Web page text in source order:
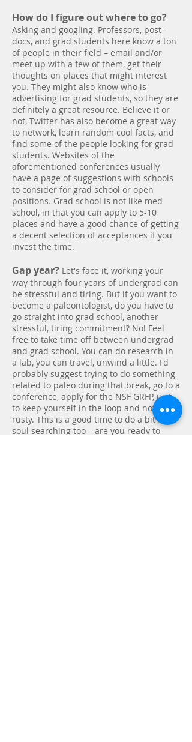
How do I figure out where to go?
Asking and googling. Professors, post-
docs, and grad students here know a ton
of people in their field – email and/or
meet up with a few of them, get their
thoughts on places that might interest
you. They might also know who is
advertising for grad students, so they are
definitely a great resource. Believe it or
not, Twitter has also become a great way
to network, learn random cool facts, and
find some of the people looking for grad
students. Websites of the
aforementioned conferences usually
have a page of suggestions with schools
to consider for grad school or open
positions. Grad school is not like med
school, in that you can apply to 5-10
places and have a good chance of getting
a decent selection of acceptances if you
invest the time.
Gap year? Let's face it, working your
way through four years of undergrad can
be stressful and tiring. But if you want to
become a paleontologist, do you have to
go straight into grad school, another
stressful, tiring commitment? No! Feel
free to take time off between undergrad
and grad school. You can do research in
a lab, you can travel, unwind a little. I'd
probably suggest trying to do something
related to paleo during that break, go to a
conference, apply for the NSF GRFP, just
to keep yourself in the loop and not too
rusty. This is a good time to do a bit of
soul searching too – are you ready to